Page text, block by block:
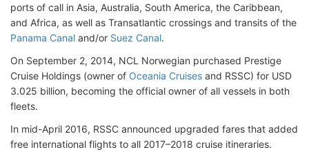
ports of call in Asia, Australia, South America, the Caribbean,
and Africa, as well as Transatlantic crossings and transits of the
Panama Canal and/or Suez Canal.
On September 2, 2014, NCL Norwegian purchased Prestige
Cruise Holdings (owner of Oceania Cruises and RSSC) for USD
3.025 billion, becoming the official owner of all vessels in both
fleets.
In mid-April 2016, RSSC announced upgraded fares that added
free international flights to all 2017–2018 cruise itineraries.